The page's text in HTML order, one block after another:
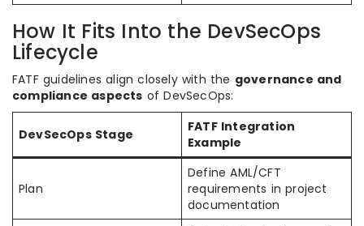
How It Fits Into the DevSecOps
Lifecycle
FATF guidelines align closely with the governance and
compliance aspects of DevSecOps:
DevSecOps Stage
FATF Integration
Example
Plan
Define AML/CFT
requirements in project
documentation